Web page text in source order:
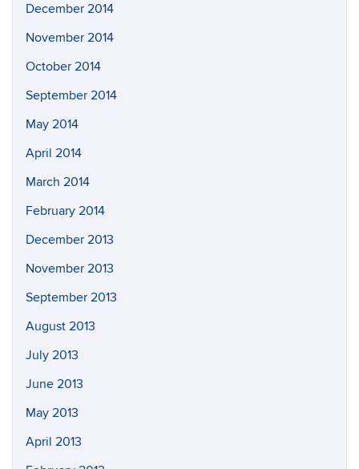
December 2014
November 2014
October 2014
September 2014
May 2014
April 2014
March 2014
February 2014
December 2013
November 2013
September 2013
August 2013
July 2013
June 2013
May 2013
April 2013